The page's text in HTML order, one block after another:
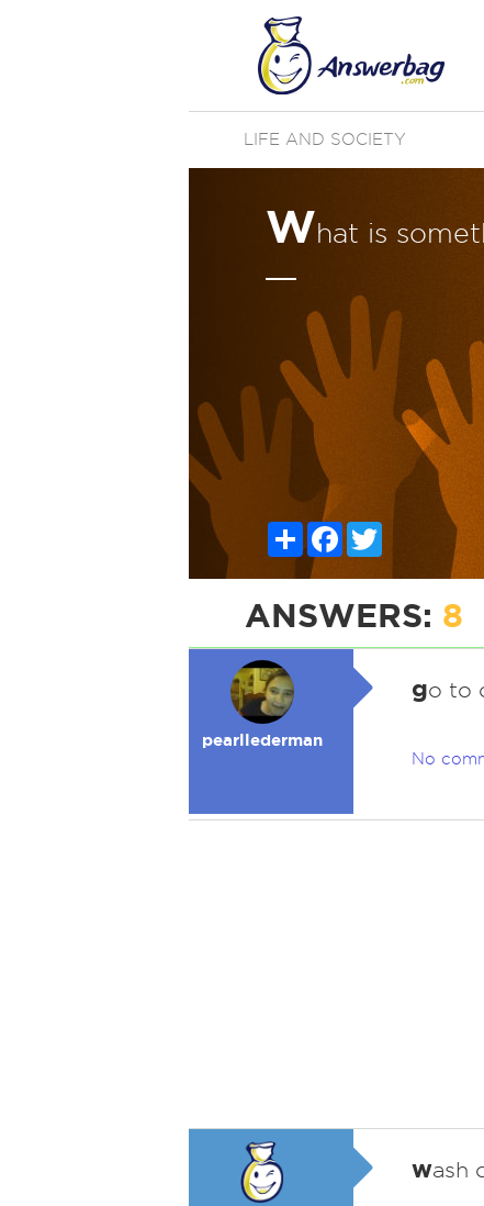
LIFE AND SOCIETY
What is
ShareFacebook
ANSWERS: 8
pearllederman
go to
No
wash